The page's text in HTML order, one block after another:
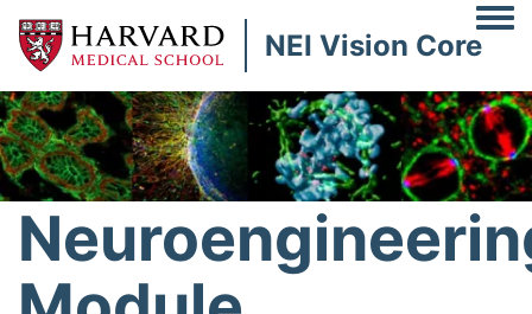
NEI Vision Core
Image